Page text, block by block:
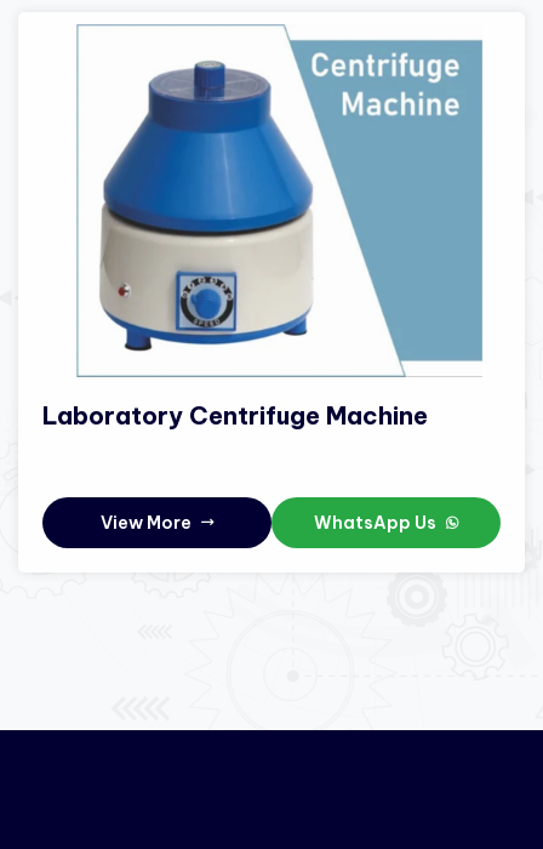
Laboratory Centrifuge Machine
View More WhatsApp Us